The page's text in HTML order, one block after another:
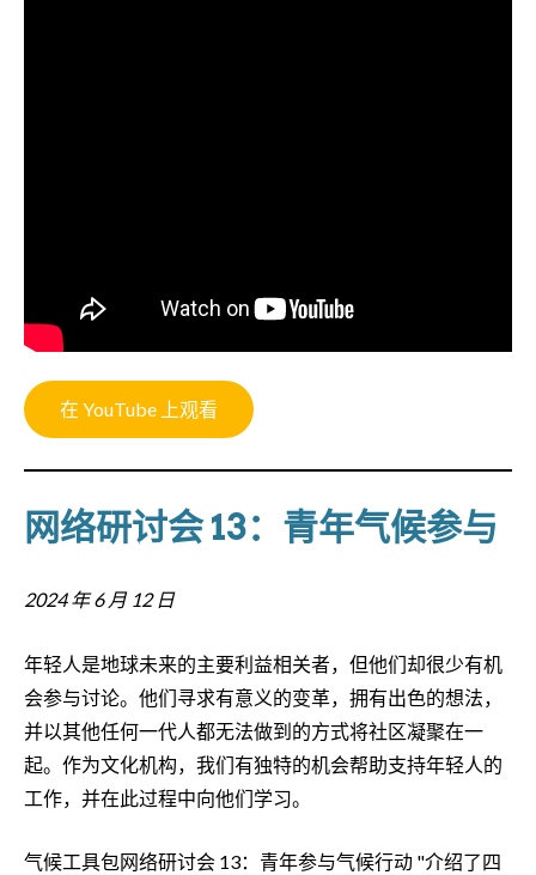
在 YouTube 上观看
网络研讨会 13：青年气候参与
2024 年 6 月 12 日
年轻人是地球未来的主要利益相关者，但他们却很少有机
会参与讨论。他们寻求有意义的变革，拥有出色的想法，
并以其他任何一代人都无法做到的方式将社区凝聚在一
起。作为文化机构，我们有独特的机会帮助支持年轻人的
工作，并在此过程中向他们学习。
气候工具包网络研讨会 13：青年参与气候行动 "介绍了四